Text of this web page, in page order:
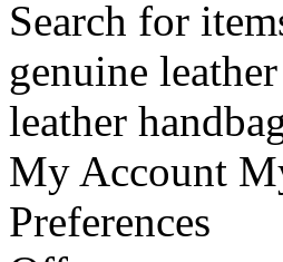
Search for
genuine leather
leather
My Account
Preferences